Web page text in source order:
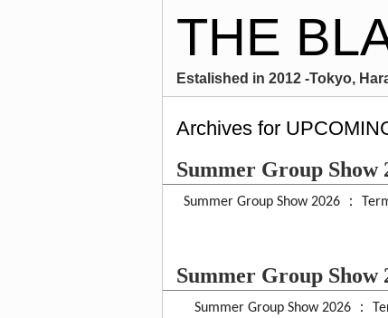
THE
Estalished in 2012 -Tokyo,
Archives for
Summer Group Show
Summer Group Show 2026 ：
Summer Group Show
Summer Group Show 2026 ：